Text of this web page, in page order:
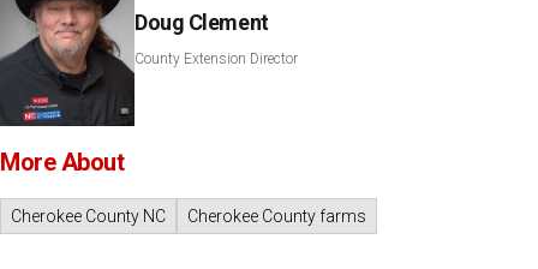
Doug Clement
County Extension Director
More About
Cherokee County NC Cherokee County farms